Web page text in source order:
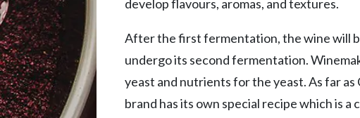
develop flavours, aromas, and textures.
After the first fermentation, the wine will
undergo its second fermentation.
yeast and nutrients for the yeast. As far as
brand has its own special recipe which is a